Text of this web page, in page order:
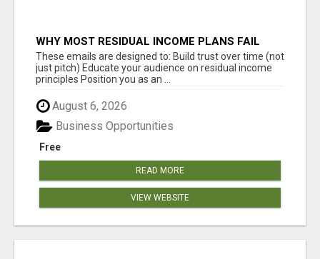
WHY MOST RESIDUAL INCOME PLANS FAIL
YOU
These emails are designed to: Build trust over time (not
just pitch) Educate your audience on residual income
principles Position you as an ...
August 6, 2026
Free
Business Opportunities
READ MORE
VIEW WEBSITE